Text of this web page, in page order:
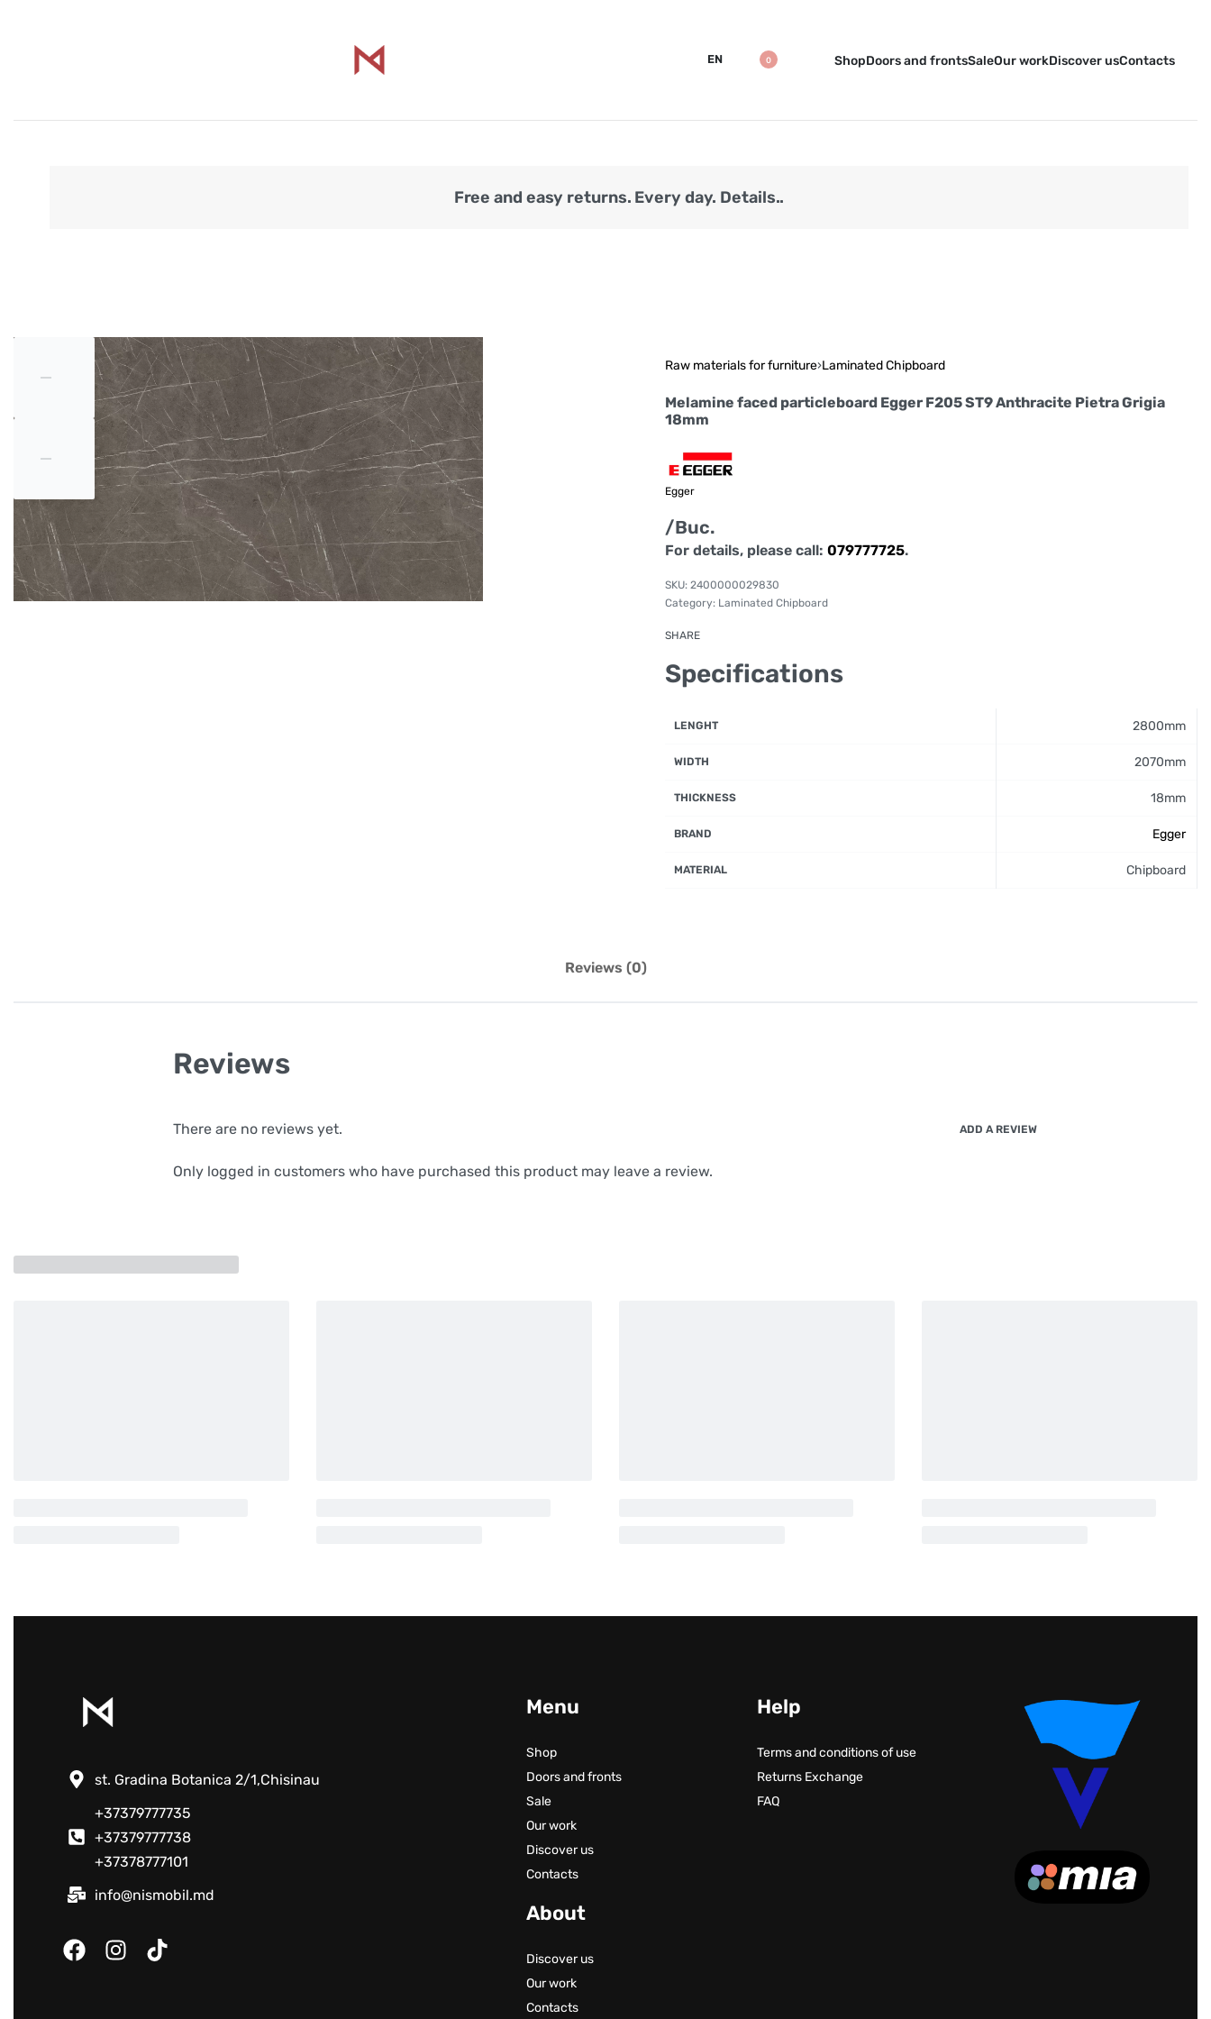
EN 0 ShopDoors and frontsSaleOur workDiscover usContacts
Free and easy returns. Every day. Details..
Raw materials for furniture›Laminated Chipboard
Melamine faced particleboard Egger F205 ST9 Anthracite Pietra Grigia
18mm
Egger
/Buc.
For details, please call: 079777725.
2400000029830
Category: Laminated Chipboard
SHARE
Specifications
LENGHT 2800mm
WIDTH 2070mm
THICKNESS 18mm
BRAND Egger
MATERIAL Chipboard
Reviews (0)
Reviews
There are no reviews yet. ADD A REVIEW
Only logged in customers who have purchased this product may leave a review.
st. Gradina Botanica 2/1,Chisinau
+37379777735
+37379777738
+37378777101
info@nismobil.md
Menu
Shop
Doors and fronts
Sale
Our work
Discover us
Contacts
About
Discover us
Our work
Contacts
Help
Terms and conditions of use
Returns Exchange
FAQ